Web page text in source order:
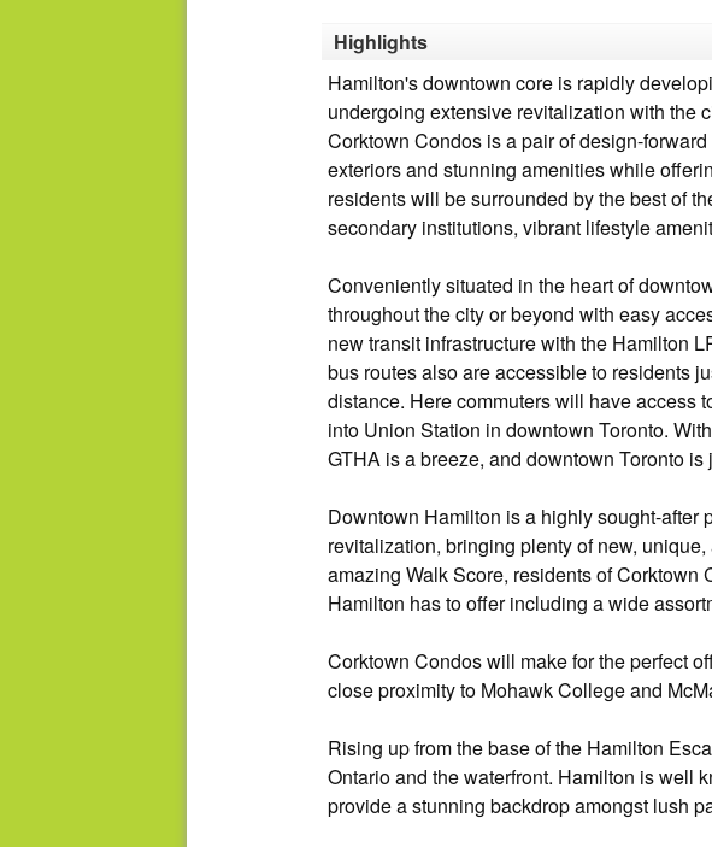
Highlights
Hamilton's downtown core is rapidly
undergoing extensive revitalization with the
Corktown Condos is a pair of design-
exteriors and stunning amenities while
residents will be surrounded by the best of
secondary institutions, vibrant lifestyle
Conveniently situated in the heart of
throughout the city or beyond with easy
new transit infrastructure with the Hamilton
bus routes also are accessible to residents
distance. Here commuters will have access
into Union Station in downtown Toronto.
GTHA is a breeze, and downtown Toronto is
Downtown Hamilton is a highly sought-after
revitalization, bringing plenty of new,
amazing Walk Score, residents of
Hamilton has to offer including a wide
Corktown Condos will make for the perfect
close proximity to Mohawk College and
Rising up from the base of the Hamilton
Ontario and the waterfront. Hamilton is well
provide a stunning backdrop amongst lush